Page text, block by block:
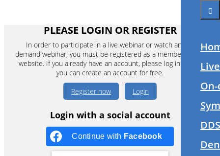
PLEASE LOGIN OR REGISTER
In order to participate in a live webinar or watch an on-
demand webinar, you must be registered as a member of this
website. If you already have an account, please log in. If not,
you can create an account for free.
Register now
Login
Login with a social account
Continue with Facebook